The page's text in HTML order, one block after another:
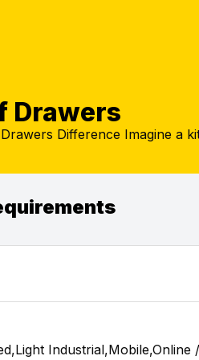
Drawers
Difference Imagine a
Industrial,Mobile,Online